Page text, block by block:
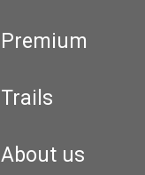
Premium
Trails
About us